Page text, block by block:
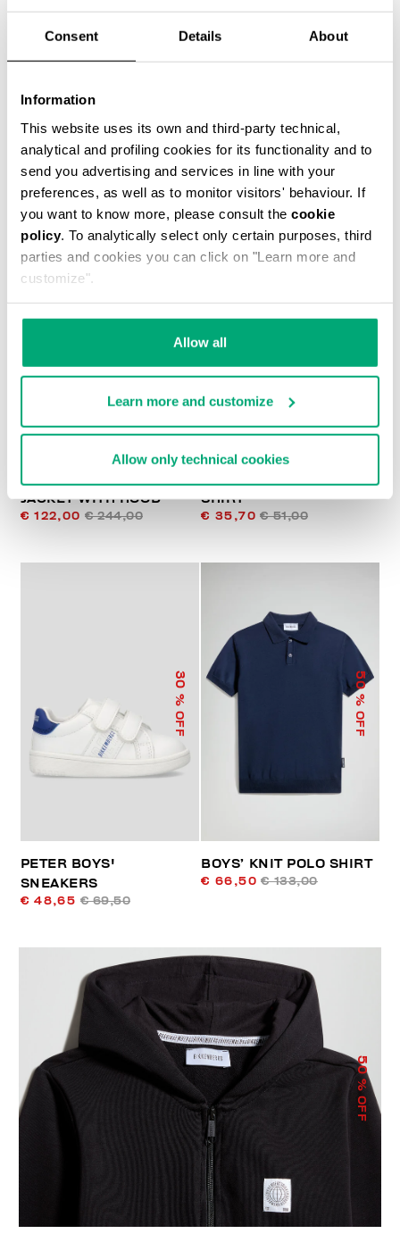
Consent Details About
Information
This website uses its own and third-party technical,
analytical and profiling cookies for its functionality and to
send you advertising and services in line with your
preferences, as well as to monitor visitors' behaviour. If
you want to know more, please consult the cookie
policy. To analytically select only certain purposes, third
parties and cookies you can click on "Learn more and
customize".
Allow all
Learn more and customize
Allow only technical cookies
€ 32,00 € 64,00
% OFF
PADDED JUNIOR'S
JACKET WITH HOOD
€ 122,00 € 244,00
% OFF
SHIRT
€ 35,70 € 51,00
30
% OFF
PETER BOYS'
SNEAKERS
€ 48,65 € 69,50
50
% OFF
BOYS’ KNIT POLO SHIRT
€ 66,50 € 133,00
50
% OFF